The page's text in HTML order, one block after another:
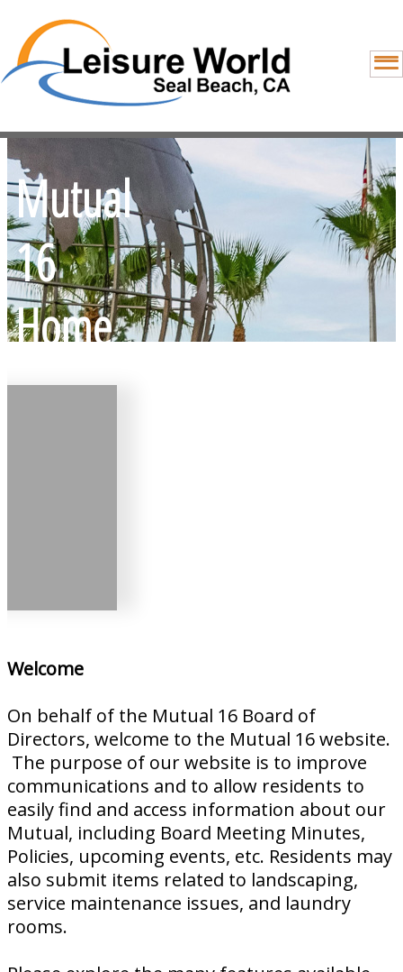
Mutual
16
Home
Welcome
On behalf of the Mutual 16 Board of
Directors, welcome to the Mutual 16 website.
The purpose of our website is to improve
communications and to allow residents to
easily find and access information about our
Mutual, including Board Meeting Minutes,
Policies, upcoming events, etc. Residents may
also submit items related to landscaping,
service maintenance issues, and laundry
rooms.